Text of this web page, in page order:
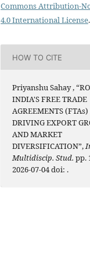
Commons Attribution-
4.0 International License.
HOW TO CITE
Priyanshu Sahay ,
INDIA'S FREE TRADE
AGREEMENTS
DRIVING EXPORT
AND MARKET
DIVERSIFICATION”,
Multidiscip. Stud. pp.
2026-07-04 doi: .